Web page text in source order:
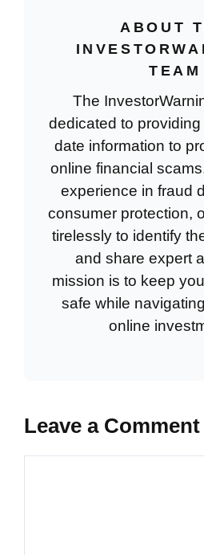
ABOUT
TEAM
The
dedicated to
date information to
online financial
experience in fraud
consumer protection,
tirelessly to identify
and share expert
mission is to keep
safe while
online
Leave a Comment